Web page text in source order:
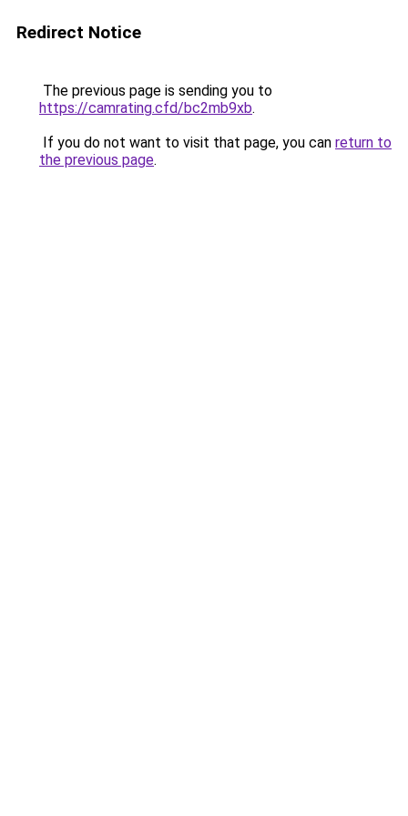
Redirect Notice
The previous page is sending you to
https://camrating.cfd/bc2mb9xb.
If you do not want to visit that page, you can return to
the previous page.